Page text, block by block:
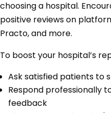
choosing a hospital.
positive reviews on
Practo, and more.
To boost your hospital’s
Ask satisfied patients to
Respond professionally
feedback